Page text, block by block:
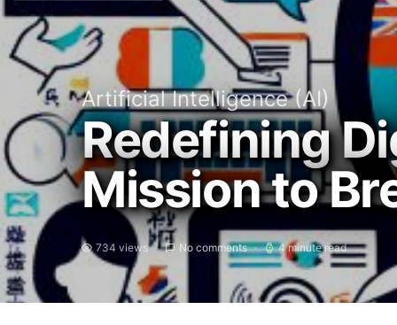
Artificial Intelligence (AI)
Redefining
Mission to
734 views No comments 4 minute read